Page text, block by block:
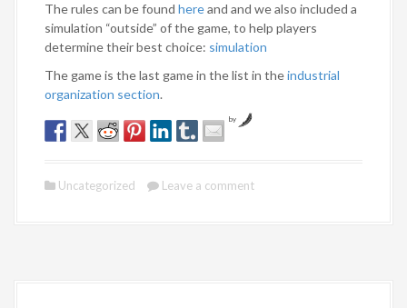
The rules can be found hereand and we also included a
simulation “outside” of the game, to help players
determine their best choice: simulation
The game is the last game in the list in theindustrial
organization section.
by
Uncategorized Leave a comment